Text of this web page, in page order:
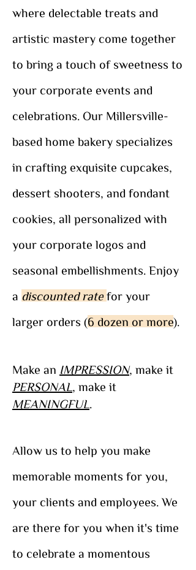
where delectable treats and
artistic mastery come together
to bring a touch of sweetness to
your corporate events and
celebrations. Our Millersville-
based home bakery specializes
in crafting exquisite cupcakes,
dessert shooters, and fondant
cookies, all personalized with
your corporate logos and
seasonal embellishments. Enjoy
a discounted rate for your
larger orders (6 dozen or more).
Make an IMPRESSION, make it
PERSONAL
, make it
MEANINGFUL
Allow us to help you make
memorable moments for you,
your clients and employees. We
are there for you when it's time
to celebrate a momentous